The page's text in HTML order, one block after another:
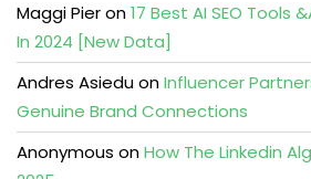
Maggi Pieron17 Best AI SEO Tools
In 2024 [New Data]
Andres AsieduonInfluencer
Genuine Brand Connections
Anonymous onHow The Linkedin